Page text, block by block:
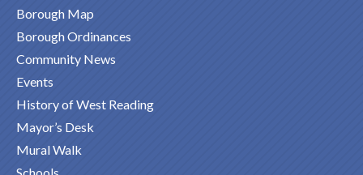
Borough Map
Borough Ordinances
Community News
Events
History of West Reading
Mayor’s Desk
Mural Walk